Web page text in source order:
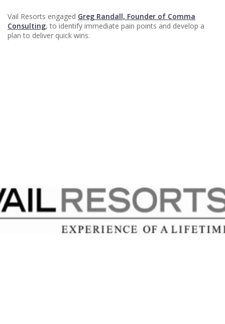
Vail Resorts engaged Greg Randall, Founder of Comma
Consulting, to identify immediate pain points and develop a
plan to deliver quick wins.